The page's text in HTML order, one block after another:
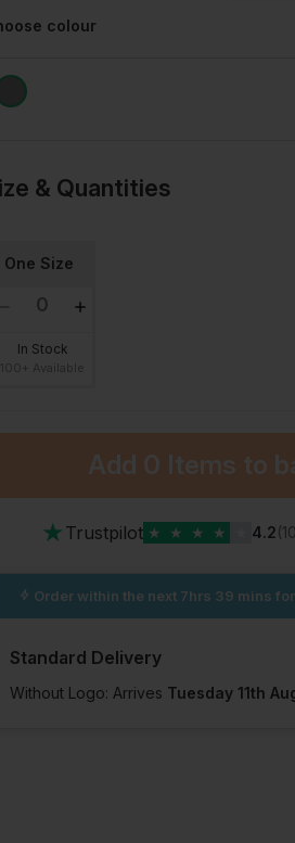
colour
& Quantities
One Size
In Stock
Add 0 Items to
★ Trustpilot ★ ★ ★ ★ 4.2
Order within the next 7hrs 39 mins
Standard Delivery
Without Logo: Arrives Tuesday 11th